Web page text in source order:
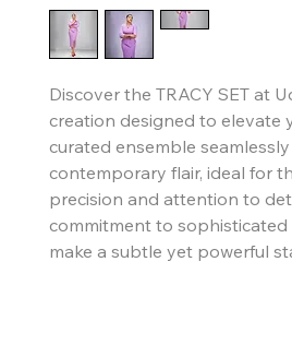
Discover the TRACY SET at
creation designed to elevate
curated ensemble
contemporary flair, ideal for
precision and attention to
commitment to sophisticated
make a subtle yet powerful